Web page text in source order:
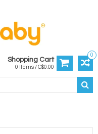
0
Shopping Cart
0 Items / C$0.00